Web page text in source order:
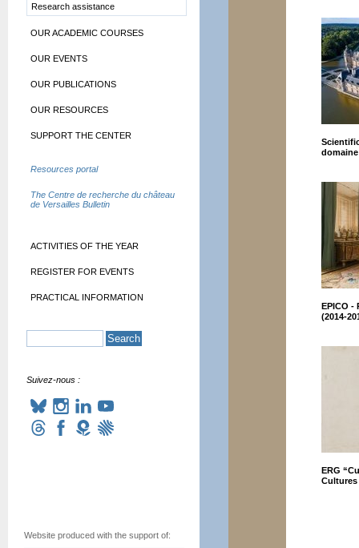
EPICO -
(2014-
ERG
Cultures
Research assistance
OUR ACADEMIC COURSES
OUR EVENTS
OUR PUBLICATIONS
OUR RESOURCES
SUPPORT THE CENTER
Resources portal
The Centre de recherche du château
de Versailles Bulletin
ACTIVITIES OF THE YEAR
REGISTER FOR EVENTS
PRACTICAL INFORMATION
Suivez-nous :
Website produced with the support of: